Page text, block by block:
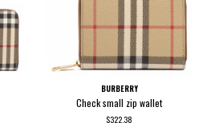
BURBERRY
Check small zip wallet
$322.38